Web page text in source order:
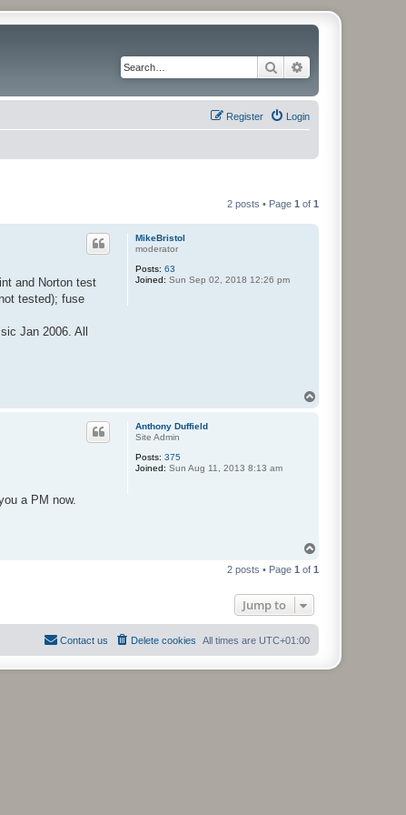
Search
Login
Register
2 posts • Page 1 of 1
MikeBristol
moderator
Posts: 63
Joined: Sun Sep 02, 2018 12:26 pm
and Norton test
tested); fuse
Jan 2006. All
Anthony Duffield
Site Admin
Posts: 375
Joined: Sun Aug 11, 2013 8:13 am
a PM now.
p
2 posts • Page 1 of 1
Jump to
All times are UTC+01:00
Delete cookies
Contact us